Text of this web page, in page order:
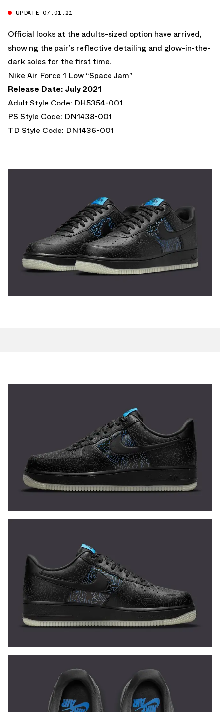
UPDATE 07.01.21
Official looks at the adults-sized option have arrived,
showing the pair’s reflective detailing and glow-in-the-
dark soles for the first time.
Nike Air Force 1 Low “Space Jam”
Release Date: July 2021
Adult Style Code: DH5354-001
PS Style Code: DN1438-001
TD Style Code: DN1436-001